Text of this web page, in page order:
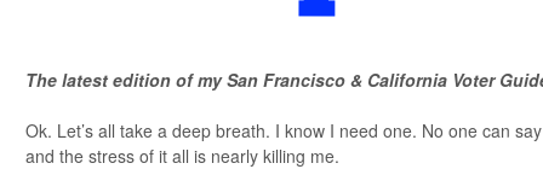
The latest edition of my San Francisco & California Voter
Ok. Let’s all take a deep breath. I know I need one. No one can
and the stress of it all is nearly killing me.